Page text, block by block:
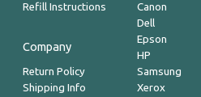
Refill Instructions
Company
Return Policy
Shipping Info
Canon
Dell
Epson
HP
Samsung
Xerox